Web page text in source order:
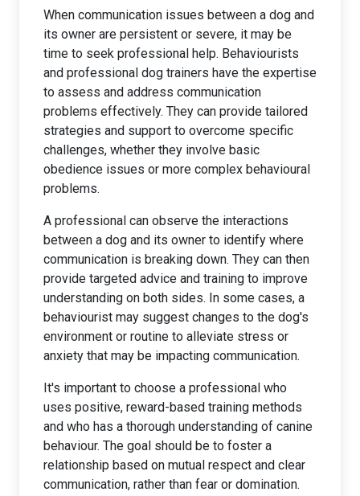
When communication issues between a dog and
its owner are persistent or severe, it may be
time to seek professional help. Behaviourists
and professional dog trainers have the expertise
to assess and address communication
problems effectively. They can provide tailored
strategies and support to overcome specific
challenges, whether they involve basic
obedience issues or more complex behavioural
problems.
A professional can observe the interactions
between a dog and its owner to identify where
communication is breaking down. They can then
provide targeted advice and training to improve
understanding on both sides. In some cases, a
behaviourist may suggest changes to the dog's
environment or routine to alleviate stress or
anxiety that may be impacting communication.
It's important to choose a professional who
uses positive, reward-based training methods
and who has a thorough understanding of canine
behaviour. The goal should be to foster a
relationship based on mutual respect and clear
communication, rather than fear or domination.